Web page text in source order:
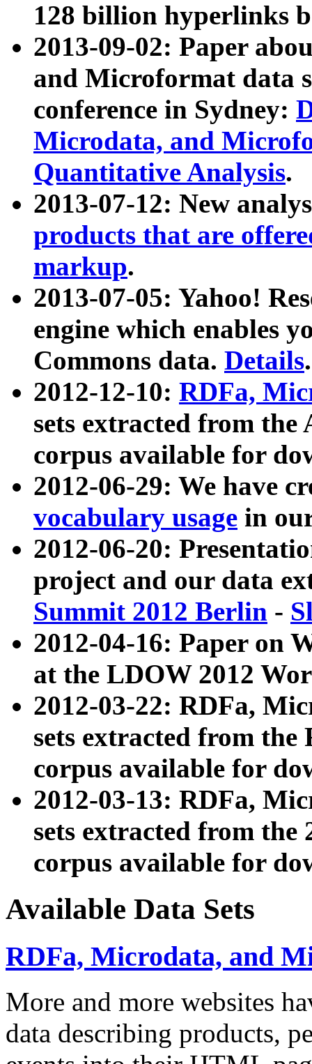
128 billion hyperlinks
2013-09-02: Paper
and Microformat data
conference in Sydney:
Microdata, and
Quantitative Analysis.
2013-07-12: New
products that are
markup.
2013-07-05: Yahoo!
engine which enables
Commons data. Details.
2012-12-10: RDFa,
sets extracted from
corpus available for
2012-06-29: We have
vocabulary usage in
2012-06-20:
project and our data
Summit 2012 Berlin -
2012-04-16: Paper on
at the LDOW 2012
2012-03-22: RDFa,
sets extracted from
corpus available for
2012-03-13: RDFa,
sets extracted from the
corpus available for
Available Data Sets
RDFa, Microdata, and
More and more websites
data describing products,